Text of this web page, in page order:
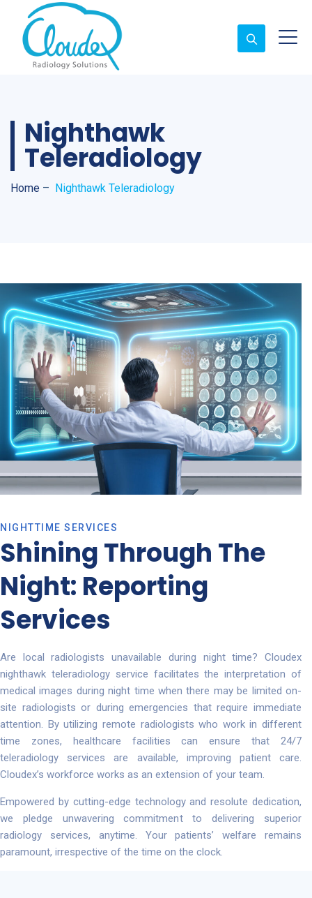
Nighthawk
Teleradiology
Home – Nighthawk Teleradiology
NIGHTTIME SERVICES
Shining Through The
Night: Reporting
Services
Are local radiologists unavailable during night time? Cloudex
nighthawk teleradiology service facilitates the interpretation of
medical images during night time when there may be limited on-
site radiologists or during emergencies that require immediate
attention. By utilizing remote radiologists who work in different
time zones, healthcare facilities can ensure that 24/7
teleradiology services are available, improving patient care.
Cloudex’s workforce works as an extension of your team.
Empowered by cutting-edge technology and resolute dedication,
we pledge unwavering commitment to delivering superior
radiology services, anytime. Your patients’ welfare remains
paramount, irrespective of the time on the clock.